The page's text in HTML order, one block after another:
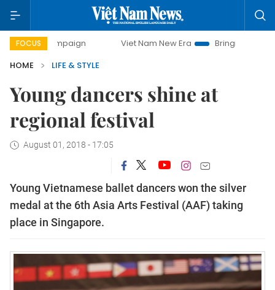
FOCUS Viet Nam New Era
Bringing Resolutions to Life
HOME
LIFE & STYLE
Young dancers shine at
regional festival
August 01, 2018 - 17:05
Young Vietnamese ballet dancers won the silver
medal at the 6th Asia Arts Festival (AAF) taking
place in Singapore.